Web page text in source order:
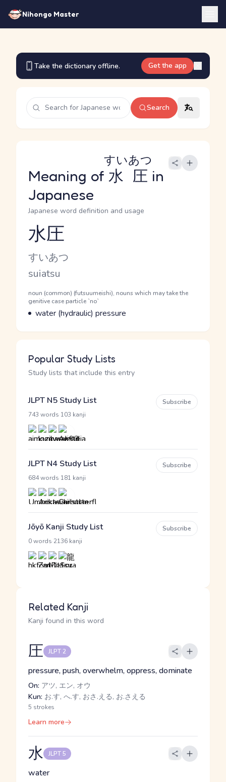
Nihongo Master
Take the dictionary offline. Get the app
Search
Meaning of 水圧
すいあつ
in
Japanese
Japanese word definition and usage
Reading and JLPT level
水圧
Kana Reading
すいあつ
Romaji
suiatsu
Word Senses
Parts of speech
noun (common) (futsuumeishi), nouns which may take the
genitive case particle `no`
Meaning
water (hydraulic) pressure
Popular Study Lists
Study lists that include this entry
JLPT N5 Study List
743 words 103 kanji
Subscribe
JLPT N4 Study List
684 words 181 kanji
Subscribe
Jōyō Kanji Study List
0 words 2136 kanji
Subscribe
Related Kanji
Kanji found in this word
圧 JLPT 2
pressure, push, overwhelm, oppress, dominate
On: アツ, エン, オウ
Kun: お.す, へ.す, おさ.える, お.さえる
5 strokes
Learn more
水 JLPT 5
water